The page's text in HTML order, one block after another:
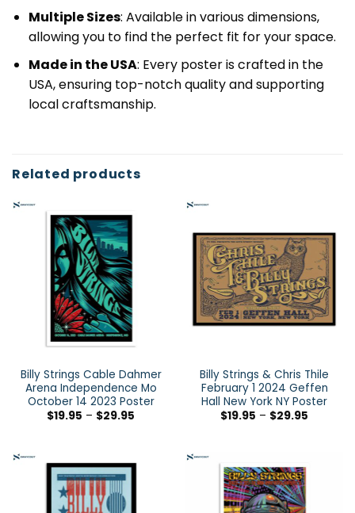
Multiple Sizes: Available in various dimensions,
allowing you to find the perfect fit for your space.
Made in the USA: Every poster is crafted in the
USA, ensuring top-notch quality and supporting
local craftsmanship.
Related products
Billy Strings Cable Dahmer
Arena Independence Mo
October 14 2023 Poster
$19.95 – $29.95
Billy Strings & Chris Thile
February 1 2024 Geffen
Hall New York NY Poster
$19.95 – $29.95